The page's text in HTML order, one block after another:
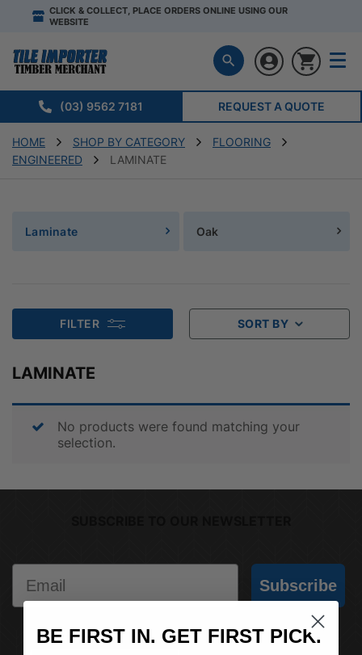
CLICK & COLLECT, PLACE ORDERS ONLINE USING OUR
WEBSITE
(03) 9562 7181 REQUEST A QUOTE
HOME SHOP BY CATEGORY
FLOORING
ENGINEERED
LAMINATE
Laminate Oak
FILTER SORT BY
LAMINATE
No products were found matching your
selection.
Subscribe
BE FIRST IN. GET FIRST PICK.